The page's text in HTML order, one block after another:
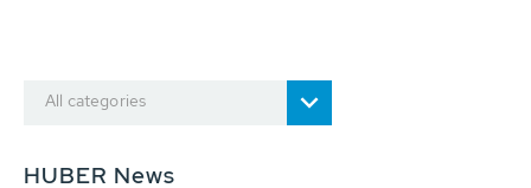
All categories
HUBER News